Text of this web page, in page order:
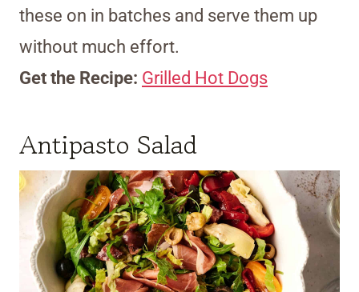
these on in batches and serve them up
without much effort.
Get the Recipe: Grilled Hot Dogs
Antipasto Salad